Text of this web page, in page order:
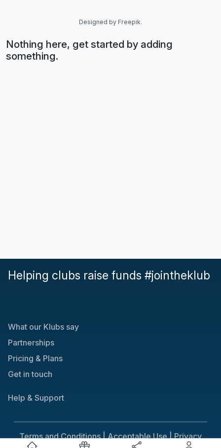
Designed by Freepik.
Nothing here, get started by adding
something.
Helping clubs raise funds #jointheklub
What our Klubs say
Partnerships
Pricing & Plans
Get in touch
Help & Support
Terms and Conditions | Acceptable Use | Privacy